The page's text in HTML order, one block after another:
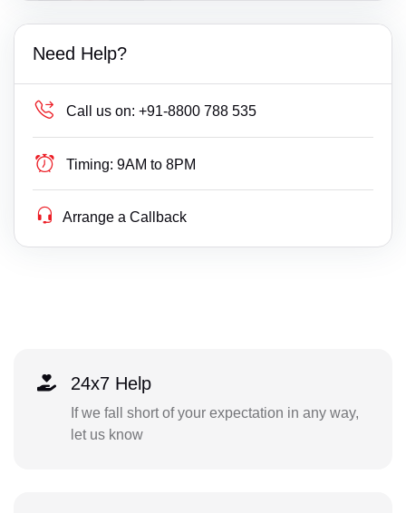
Need Help?
Call us on: +91-8800 788 535
Timing: 9AM to 8PM
Arrange a Callback
24x7 Help
If we fall short of your expectation in any way,
let us know